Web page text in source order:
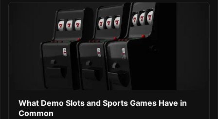
What Demo Slots and Sports Games Have in
Common